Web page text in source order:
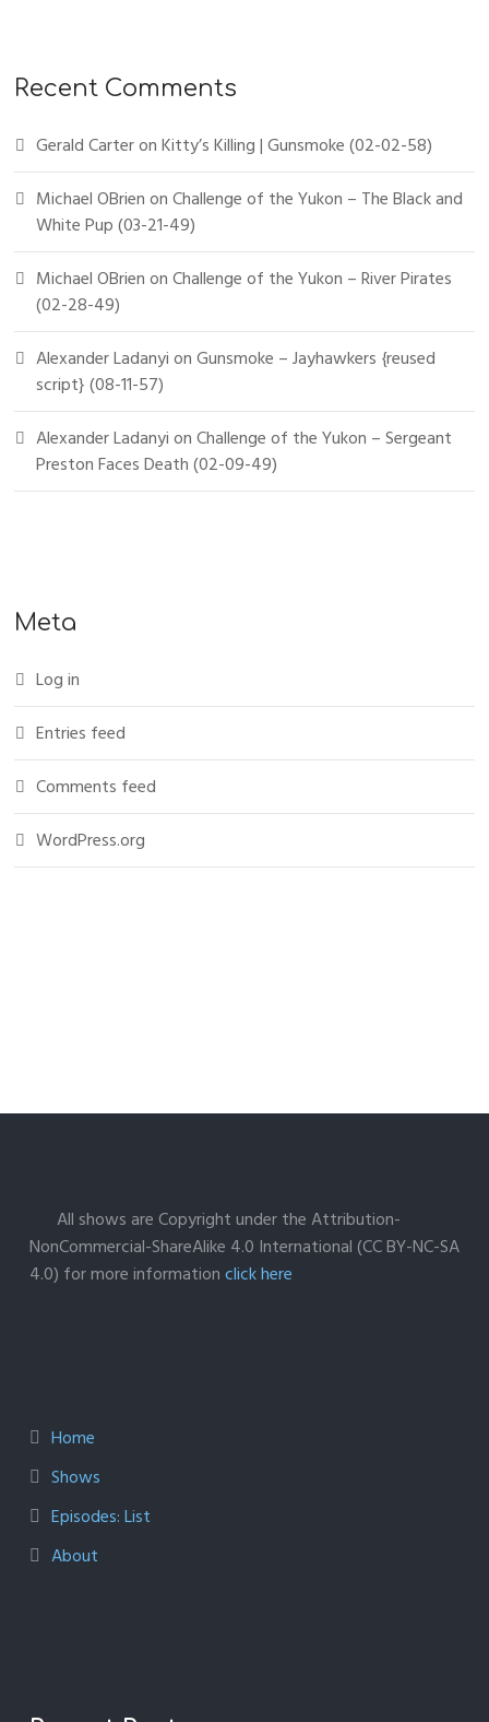
Recent Comments
Gerald CarteronKitty’s Killing | Gunsmoke (02-02-58)
Michael OBrienonChallenge of the Yukon – The Black and
White Pup (03-21-49)
Michael OBrienonChallenge of the Yukon – River Pirates
(02-28-49)
Alexander LadanyionGunsmoke – Jayhawkers {reused
script} (08-11-57)
Alexander LadanyionChallenge of the Yukon – Sergeant
Preston Faces Death (02-09-49)
Meta
Log in
Entries feed
Comments feed
WordPress.org
All shows are Copyright under the Attribution-
NonCommercial-ShareAlike 4.0 International (CC BY-NC-SA
4.0) for more informationclick here
Home
Shows
Episodes: List
About